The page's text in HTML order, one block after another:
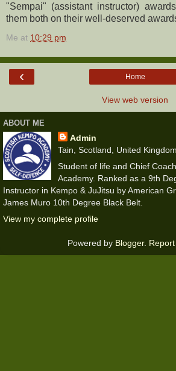
"Sempai" (assistant instructor)
them both on their well-deserved
Me at 10:29 pm
‹ Home
View web version
ABOUT ME
Admin
Tain, Scotland, United Kingdom
Student of life and Chief
Academy. Ranked as a 9th
Instructor in Kempo & JuJitsu by American
James Muro 10th Degree Black Belt.
View my complete profile
Powered by Blogger.